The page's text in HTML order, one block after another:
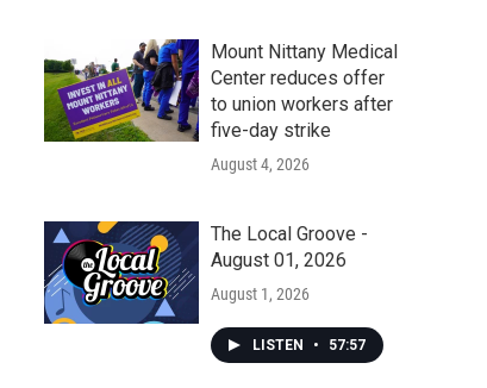
Mount Nittany Medical
Center reduces offer
to union workers after
five-day strike
August 4, 2026
The Local Groove -
August 01, 2026
August 1, 2026
LISTEN • 57:57